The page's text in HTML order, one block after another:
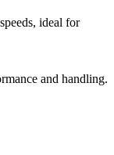
ideal for
and handling.